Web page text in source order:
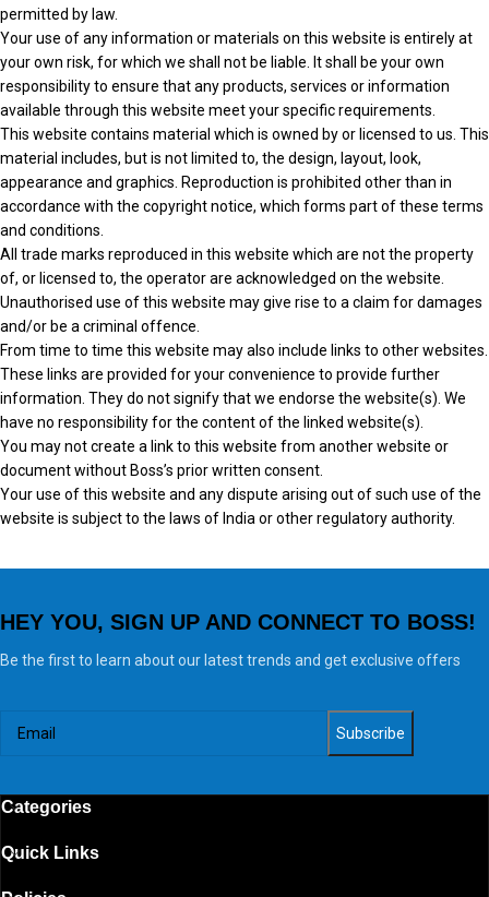
permitted by law.
Your use of any information or materials on this website is entirely at
your own risk, for which we shall not be liable. It shall be your own
responsibility to ensure that any products, services or information
available through this website meet your specific requirements.
This website contains material which is owned by or licensed to us. This
material includes, but is not limited to, the design, layout, look,
appearance and graphics. Reproduction is prohibited other than in
accordance with the copyright notice, which forms part of these terms
and conditions.
All trade marks reproduced in this website which are not the property
of, or licensed to, the operator are acknowledged on the website.
Unauthorised use of this website may give rise to a claim for damages
and/or be a criminal offence.
From time to time this website may also include links to other websites.
These links are provided for your convenience to provide further
information. They do not signify that we endorse the website(s). We
have no responsibility for the content of the linked website(s).
You may not create a link to this website from another website or
document without Boss’s prior written consent.
Your use of this website and any dispute arising out of such use of the
website is subject to the laws of India or other regulatory authority.
HEY YOU, SIGN UP AND CONNECT TO BOSS!
Be the first to learn about our latest trends and get exclusive offers
Categories
Quick Links